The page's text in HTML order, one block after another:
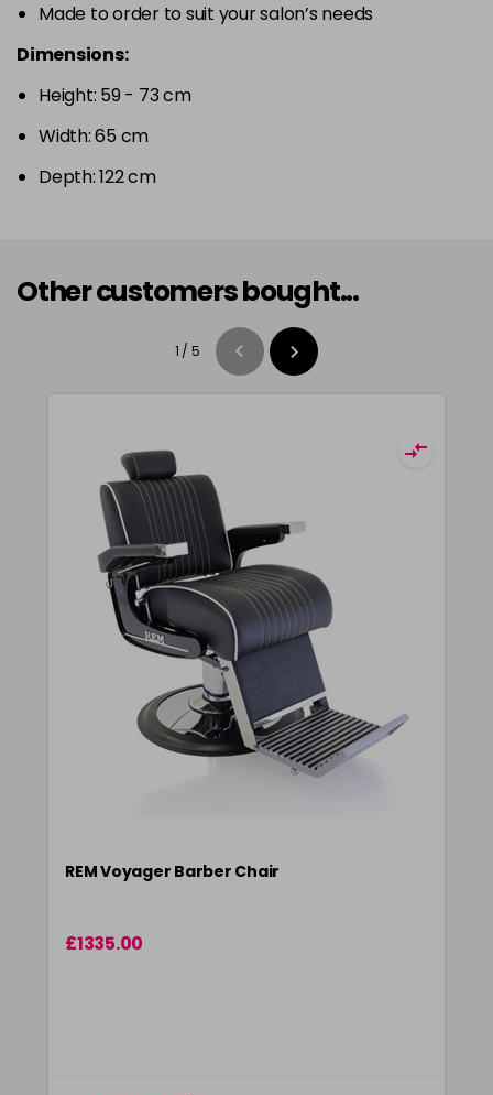
Made to order to suit your salon’s needs
Dimensions:
Height: 59 - 73 cm
Width: 65 cm
Depth: 122 cm
Other customers bought...
1 / 5
REM Voyager Barber Chair
£1335.00